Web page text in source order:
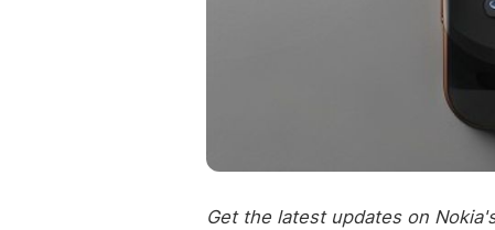
Get the latest updates on